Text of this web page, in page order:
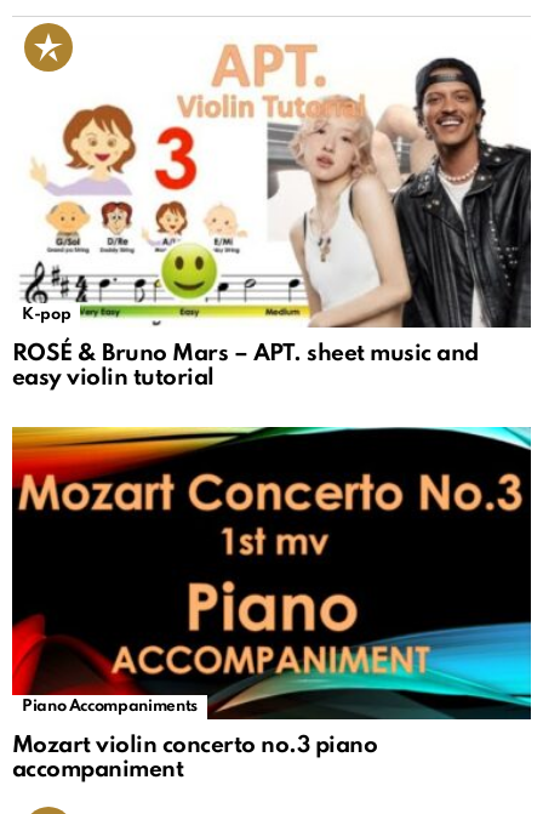
K-pop
ROSÉ & Bruno Mars – APT. sheet music and
easy violin tutorial
Piano Accompaniments
Mozart violin concerto no.3 piano
accompaniment